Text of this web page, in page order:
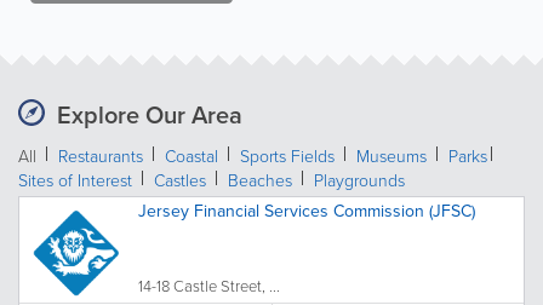
Explore Our Area
All Restaurants Coastal Sports Fields Museums
Parks
Sites of Interest
Castles Beaches Playgrounds
Jersey Financial Services Commission (JFSC)
14-18 Castle Street, ...